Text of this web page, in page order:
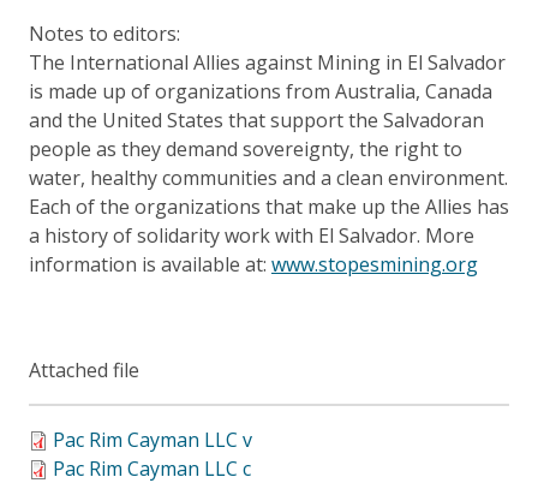
Notes to editors:
The International Allies against Mining in El Salvador
is made up of organizations from Australia, Canada
and the United States that support the Salvadoran
people as they demand sovereignty, the right to
water, healthy communities and a clean environment.
Each of the organizations that make up the Allies has
a history of solidarity work with El Salvador. More
information is available at: www.stopesmining.org
Attached file
Pac Rim Cayman LLC v
Pac Rim Cayman LLC c